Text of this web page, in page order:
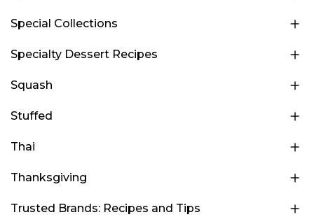
Special Collections
Specialty Dessert Recipes
Squash
Stuffed
Thai
Thanksgiving
Trusted Brands: Recipes and Tips